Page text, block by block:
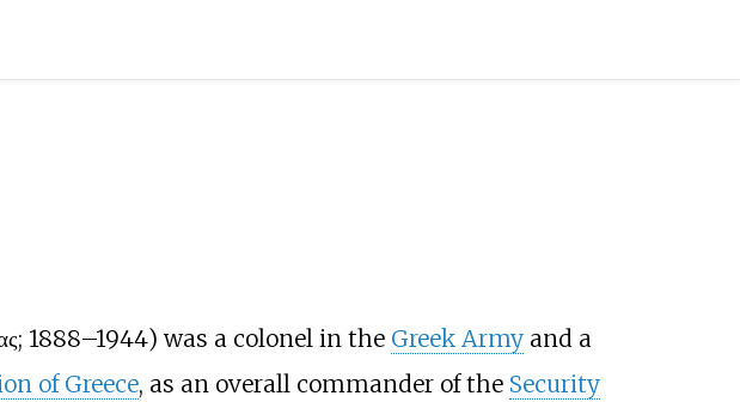
; 1888–1944) was a colonel in the Greek Armyand a
of Greece, as an overall commander of the Security